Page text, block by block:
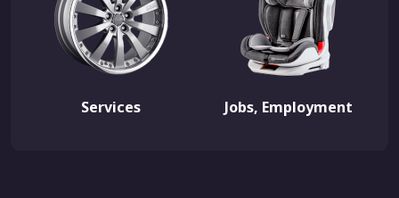
Services Jobs, Employment